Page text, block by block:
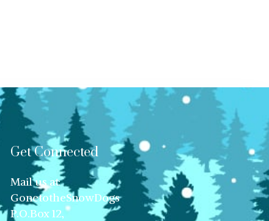
Get Connected
Mail us at:
GonetotheSnowDogs
P.O.Box 12,